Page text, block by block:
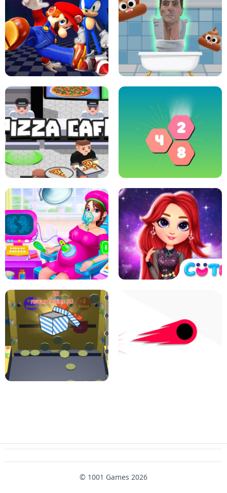
CRAZY BASKETBALL MACHINE POP IT FIDGET : ANTI STRESS
SUPER MARIO &AMP; SONIC FNF
DANCE
SKIBIDI JUMP
PIZZA CAFE TYCOON HEXA MERGE 2048
PREGNANT MOMMY CARING
© 1001 Games 2026